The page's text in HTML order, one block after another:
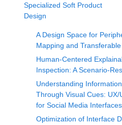
Specialized Soft Product
Design
A Design Space for
Mapping and
Human-Centered
Inspection: A
Understanding
Through Visual Cues:
for Social Media Interfaces
Optimization of Interface